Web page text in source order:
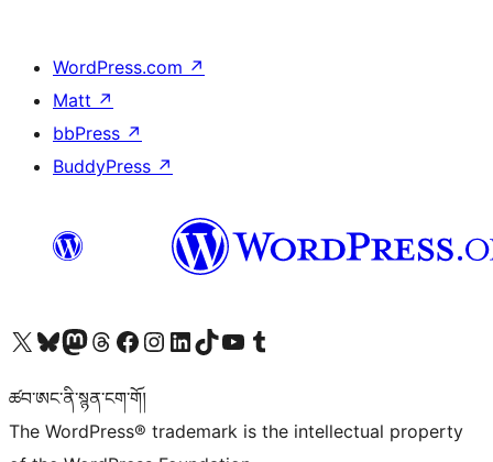
WordPress.com ↗
Matt ↗
bbPress ↗
BuddyPress ↗
Visit our X (formerly Twitter) account
Visit our Bluesky account
Visit our Mastodon account
Visit our Threads account
Visit our Facebook page
Visit our Instagram account
Visit our LinkedIn account
Visit our TikTok account
Visit our YouTube channel
Visit our Tumblr account
ཚབ་ཨང་ནི་སྙན་ངག་གོ།
The WordPress® trademark is the intellectual property